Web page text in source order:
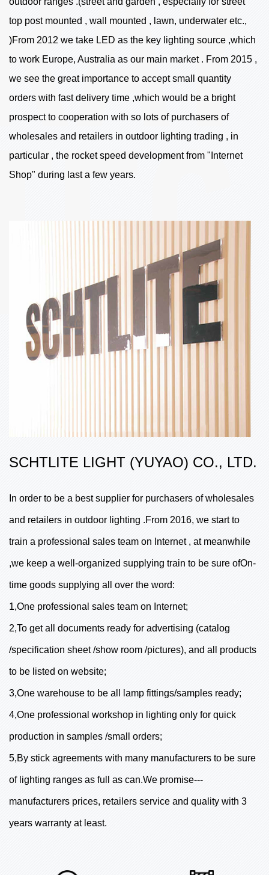
top post mounted , wall mounted , lawn, underwater etc.,
)From 2012 we take LED as the key lighting source ,which
to work Europe, Australia as our main market . From 2015 ,
we see the great importance to accept small quantity
orders with fast delivery time ,which would be a bright
prospect to cooperation with so lots of purchasers of
wholesales and retailers in outdoor lighting trading , in
particular , the rocket speed development from "Internet
Shop" during last a few years.
SCHTLITE LIGHT (YUYAO) CO., LTD.
In order to be a best supplier for purchasers of wholesales
and retailers in outdoor lighting .From 2016, we start to
train a professional sales team on Internet , at meanwhile
,we keep a well-organized supplying train to be sure ofOn-
time goods supplying all over the word:
1,One professional sales team on Internet;
2,To get all documents ready for advertising (catalog
/specification sheet /show room /pictures), and all products
to be listed on website;
3,One warehouse to be all lamp fittings/samples ready;
4,One professional workshop in lighting only for quick
production in samples /small orders;
5,By stick agreements with many manufacturers to be sure
of lighting ranges as full as can.We promise---
manufacturers prices, retailers service and quality with 3
years warranty at least.